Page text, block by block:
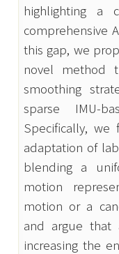
highlighting a
comprehensive
this gap, we
novel method
smoothing
sparse IMU-
Specifically,
adaptation of
blending a
motion
motion or a
and argue that
increasing the